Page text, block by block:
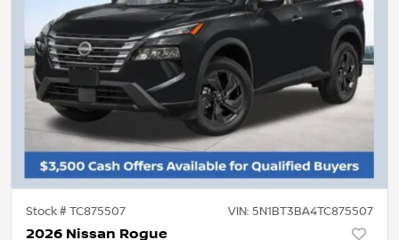
Stock #TC875507 VIN: 5N1BT3BA4TC875507
2026 Nissan Rogue